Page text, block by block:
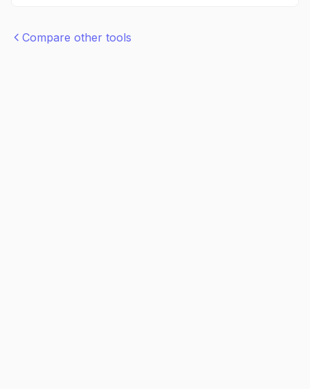
Compare other tools